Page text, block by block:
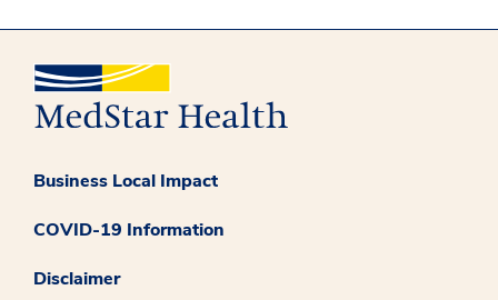
Business Local Impact
COVID-19 Information
Disclaimer